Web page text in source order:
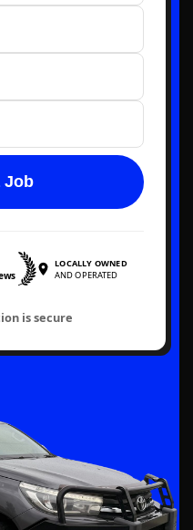
Job
LOCALLY OWNED
AND OPERATED
is secure